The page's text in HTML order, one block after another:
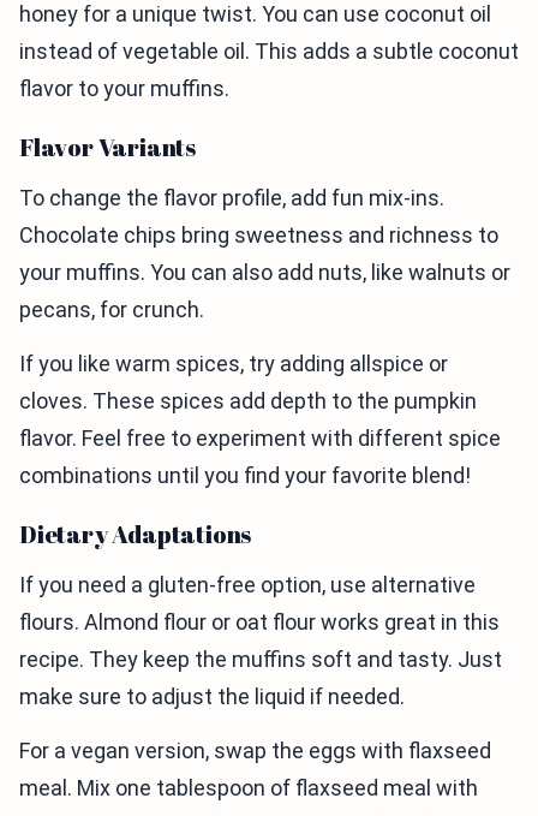
honey for a unique twist. You can use coconut oil
instead of vegetable oil. This adds a subtle coconut
flavor to your muffins.
Flavor Variants
To change the flavor profile, add fun mix-ins.
Chocolate chips bring sweetness and richness to
your muffins. You can also add nuts, like walnuts or
pecans, for crunch.
If you like warm spices, try adding allspice or
cloves. These spices add depth to the pumpkin
flavor. Feel free to experiment with different spice
combinations until you find your favorite blend!
Dietary Adaptations
If you need a gluten-free option, use alternative
flours. Almond flour or oat flour works great in this
recipe. They keep the muffins soft and tasty. Just
make sure to adjust the liquid if needed.
For a vegan version, swap the eggs with flaxseed
meal. Mix one tablespoon of flaxseed meal with